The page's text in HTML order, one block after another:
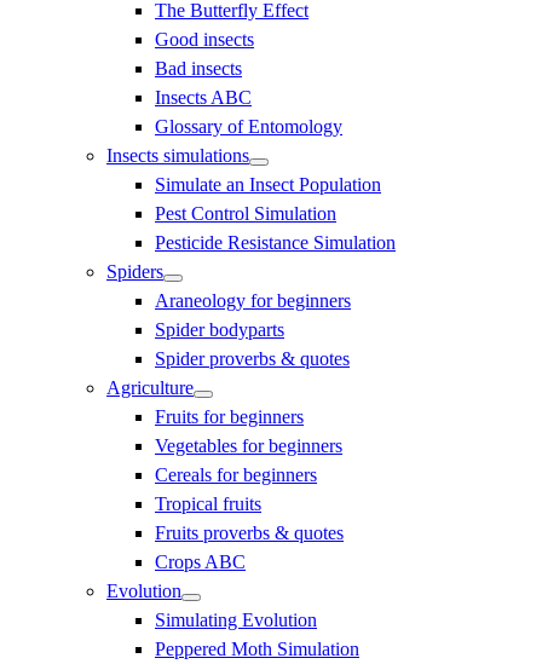
The Butterfly Effect
Good insects
Bad insects
Insects ABC
Glossary of Entomology
Insects simulations
Simulate an Insect Population
Pest Control Simulation
Pesticide Resistance Simulation
Spiders
Araneology for beginners
Spider bodyparts
Spider proverbs & quotes
Agriculture
Fruits for beginners
Vegetables for beginners
Cereals for beginners
Tropical fruits
Fruits proverbs & quotes
Crops ABC
Evolution
Simulating Evolution
Peppered Moth Simulation